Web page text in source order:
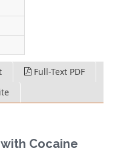
Full-Text PDF
Cocaine